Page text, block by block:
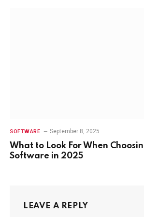
SOFTWARE September 8, 2025
What to Look For When
Software in 2025
LEAVE A REPLY